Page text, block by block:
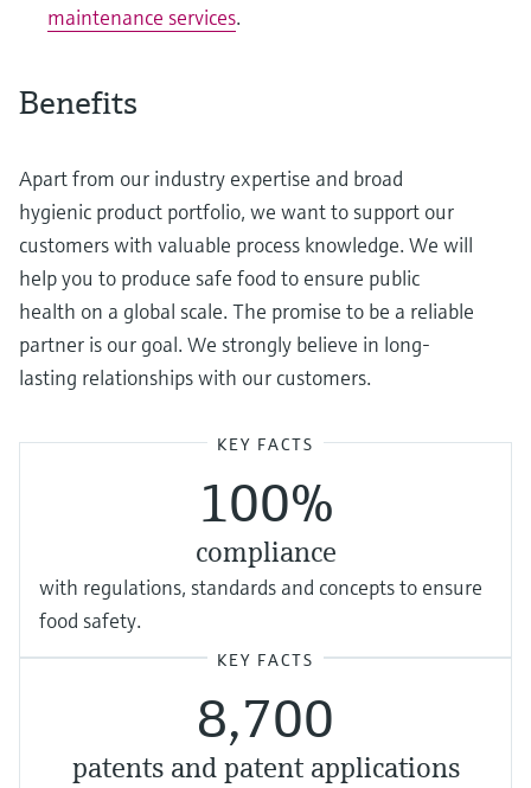
maintenance services.
Benefits
Apart from our industry expertise and broad
hygienic product portfolio, we want to support our
customers with valuable process knowledge. We will
help you to produce safe food to ensure public
health on a global scale. The promise to be a reliable
partner is our goal. We strongly believe in long-
lasting relationships with our customers.
KEY FACTS
100%
compliance
with regulations, standards and concepts to ensure
food safety.
KEY FACTS
8,700
patents and patent applications